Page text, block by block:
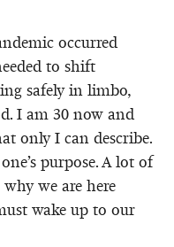
occurred
to shift
safely in limbo,
I am 30 now and
only I can describe.
purpose. A lot of
we are here
wake up to our